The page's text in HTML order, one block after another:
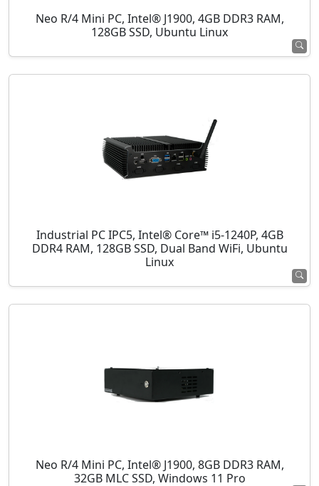
Neo R/4 Mini PC, Intel® J1900, 4GB DDR3 RAM,
128GB SSD, Ubuntu Linux
Industrial PC IPC5, Intel® Core™ i5-1240P, 4GB
DDR4 RAM, 128GB SSD, Dual Band WiFi, Ubuntu
Linux
Neo R/4 Mini PC, Intel® J1900, 8GB DDR3 RAM,
32GB MLC SSD, Windows 11 Pro